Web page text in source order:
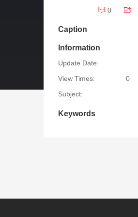
0
Caption
Information
Update Date:
View Times:
0
Subject:
Keywords